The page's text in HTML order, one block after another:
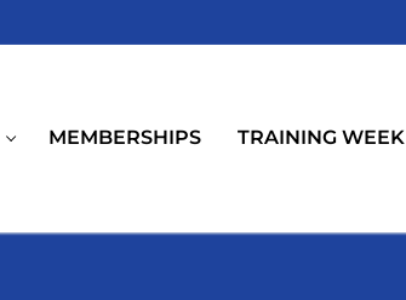
MEMBERSHIPS TRAINING WEEK